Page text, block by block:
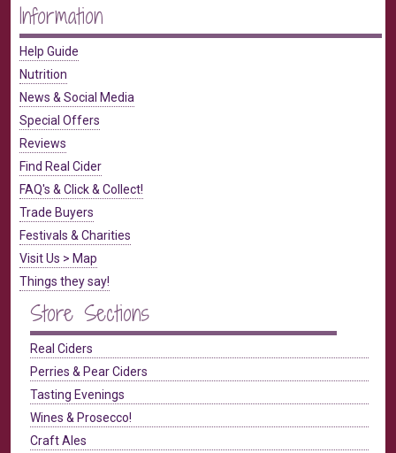
Information
Help Guide
Nutrition
News & Social Media
Special Offers
Reviews
Find Real Cider
FAQ's & Click & Collect!
Trade Buyers
Festivals & Charities
Visit Us > Map
Things they say!
Store Sections
Real Ciders
Perries & Pear Ciders
Tasting Evenings
Wines & Prosecco!
Craft Ales